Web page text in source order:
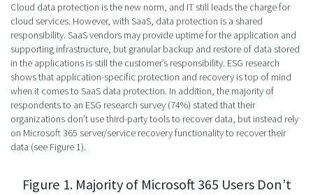
Cloud data protection is the new norm, and IT still leads the charge for
cloud services. However, with SaaS, data protection is a shared
responsibility. SaaS vendors may provide uptime for the application and
supporting infrastructure, but granular backup and restore of data stored
in the applications is still the customer’s responsibility. ESG research
shows that application-specific protection and recovery is top of mind
when it comes to SaaS data protection. In addition, the majority of
respondents to an ESG research survey (74%) stated that their
organizations don’t use third-party tools to recover data, but instead rely
on Microsoft 365 server/service recovery functionality to recover their
data (see Figure 1).
Figure 1. Majority of Microsoft 365 Users Don’t